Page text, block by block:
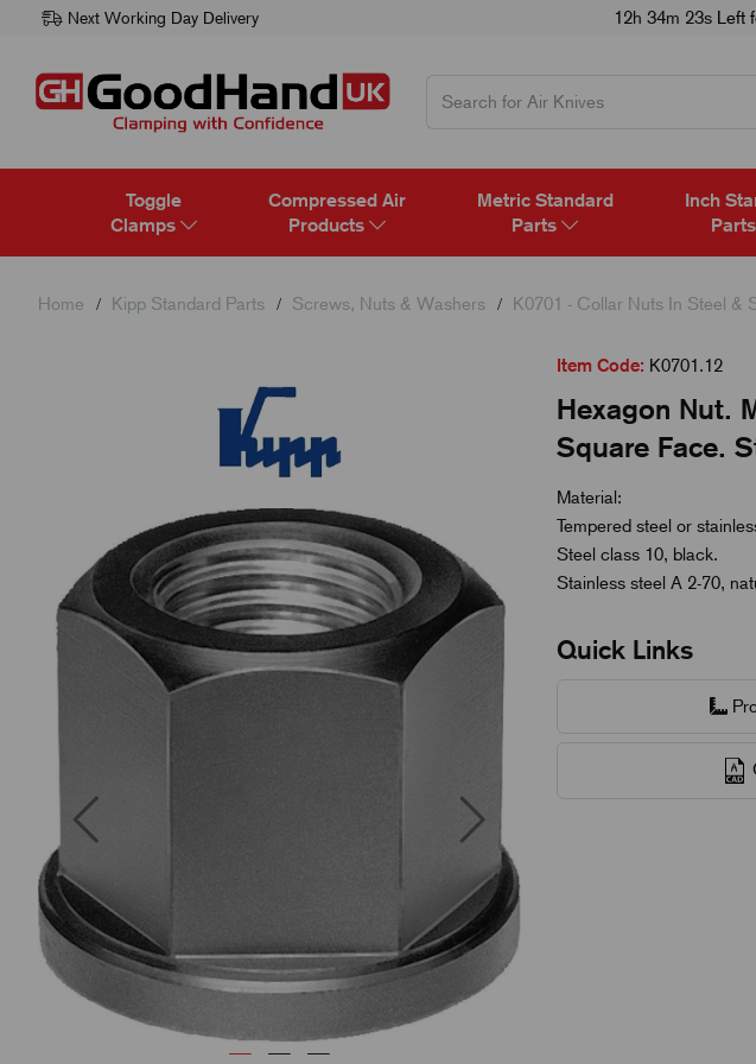
Next Working Day Delivery 12h 34m 22s Left
Toggle
Clamps
Compressed Air
Products
Metric Standard
Parts
Inch
Parts
Home Kipp Standard Parts Screws, Nuts & Washers K0701 - Collar Nuts In Steel &
Previous
Item Code: K0701.12
Hexagon Nut.
Square Face.
Material:
Tempered steel or
Steel class 10, black.
Stainless steel A 2-70,
Quick Links